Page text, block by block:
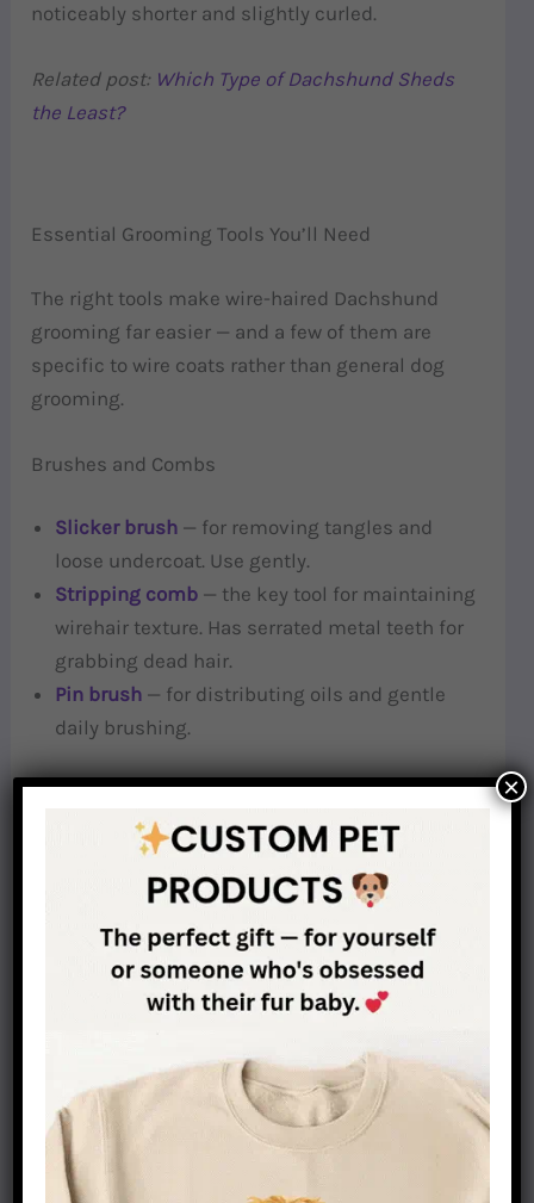
noticeably shorter and slightly curled.
Related post: Which Type of Dachshund Sheds
the Least?
Essential Grooming Tools You’ll Need
The right tools make wire-haired Dachshund
grooming far easier — and a few of them are
specific to wire coats rather than general dog
grooming.
Brushes and Combs
Slicker brush — for removing tangles and
loose undercoat. Use gently.
Stripping comb — the key tool for maintaining
wirehair texture. Has serrated metal teeth for
grabbing dead hair.
Pin brush — for distributing oils and gentle
daily brushing.
Hand-Stripping Tools
Hand-stripping knife (or stripping stone)
used to pull out dead wire hairs by hand. The
single most important tool for wire-haired
Dachshund grooming.
Cutting Tools
Grooming scissors or thinning shears
shaping the beard, eyebrows, feet, and tail. Use
sparingly.
×